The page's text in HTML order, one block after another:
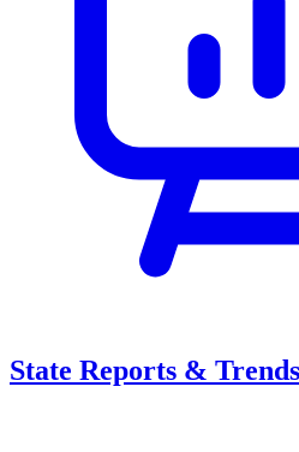
State Reports & Trends